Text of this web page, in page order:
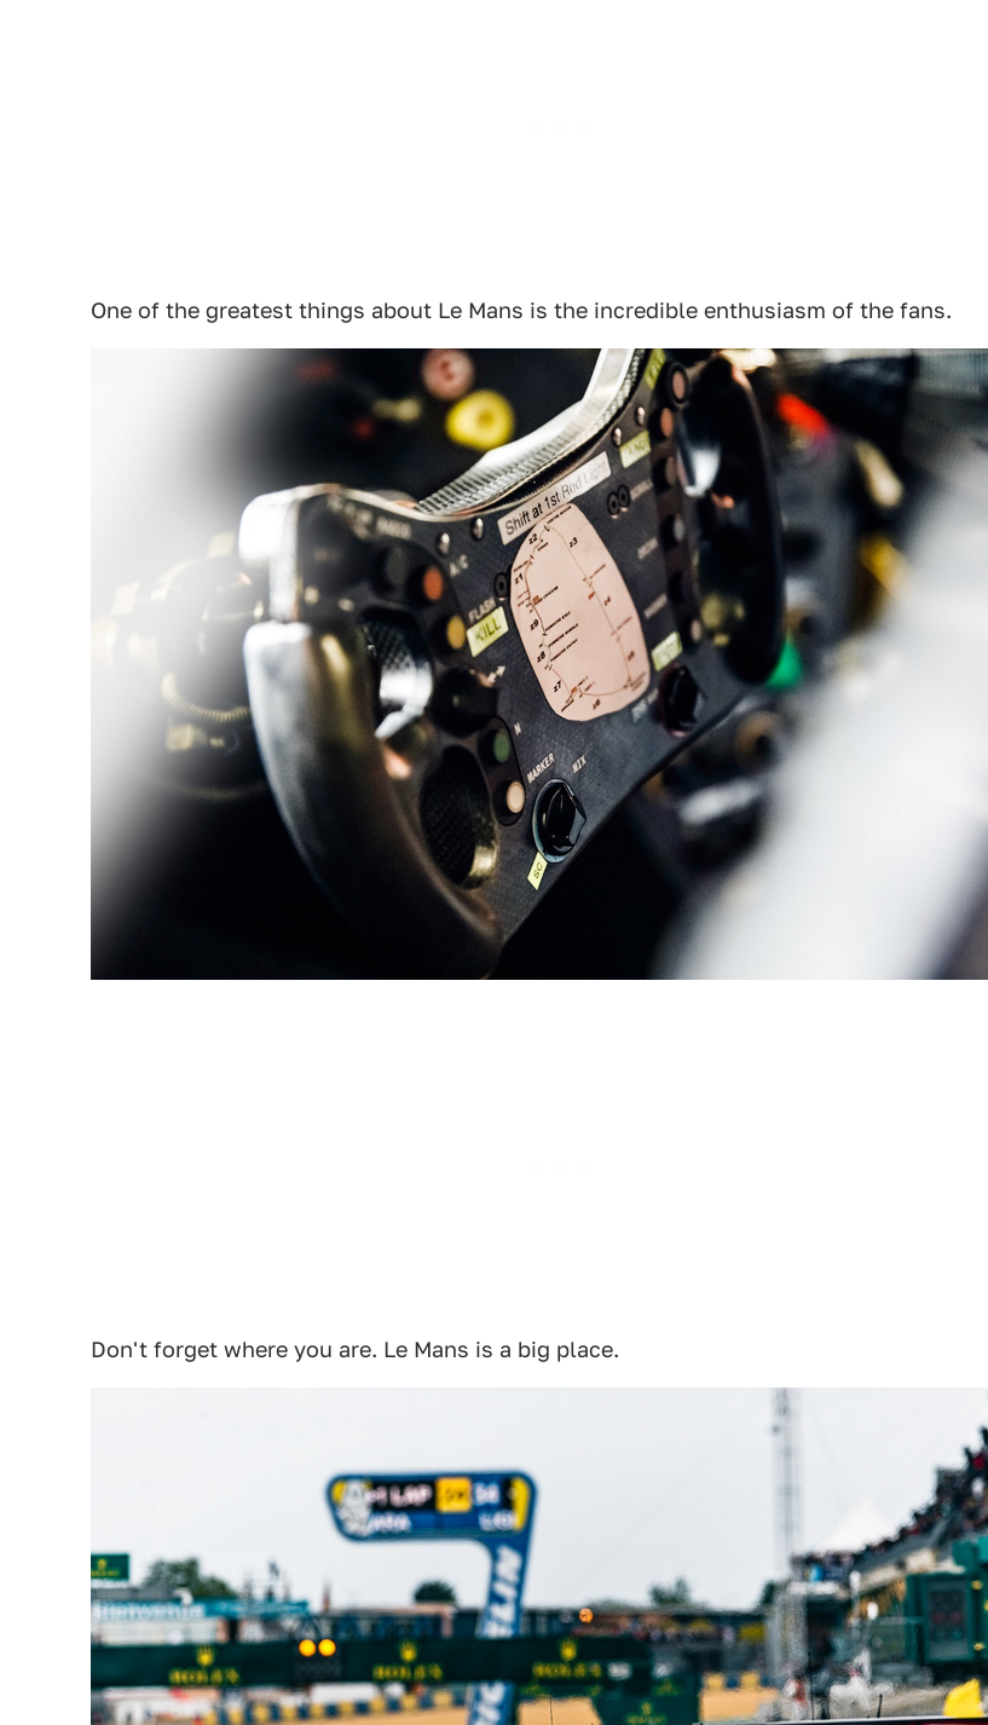
One of the greatest things about Le Mans is the incredible enthusiasm of the fans.
Don't forget where you are. Le Mans is a big place.